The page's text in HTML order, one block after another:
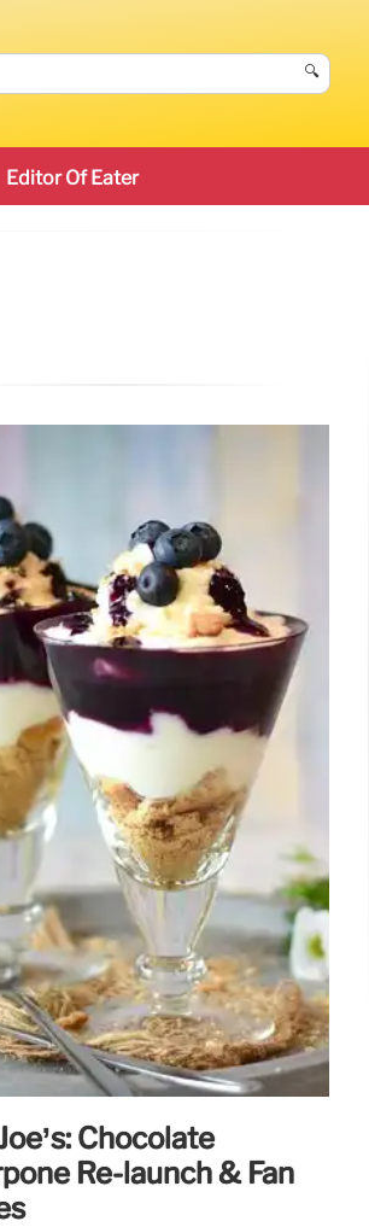
🔍
Editor Of Eater
Chocolate
Re-launch & Fan